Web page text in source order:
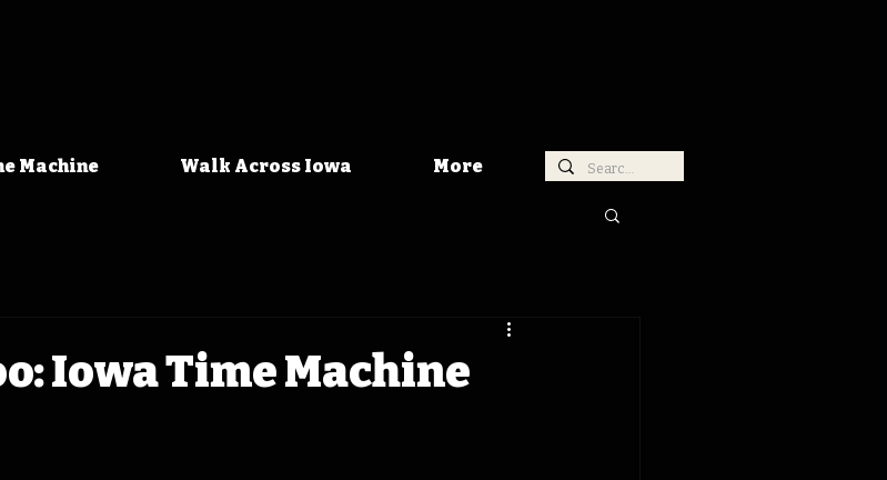
Machine Walk Across Iowa More
Iowa Time Machine